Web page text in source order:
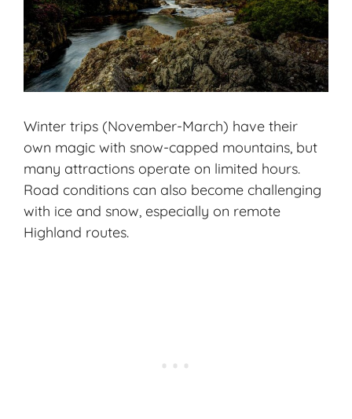
Winter trips (November-March) have their
own magic with snow-capped mountains, but
many attractions operate on limited hours.
Road conditions can also become challenging
with ice and snow, especially on remote
Highland routes.